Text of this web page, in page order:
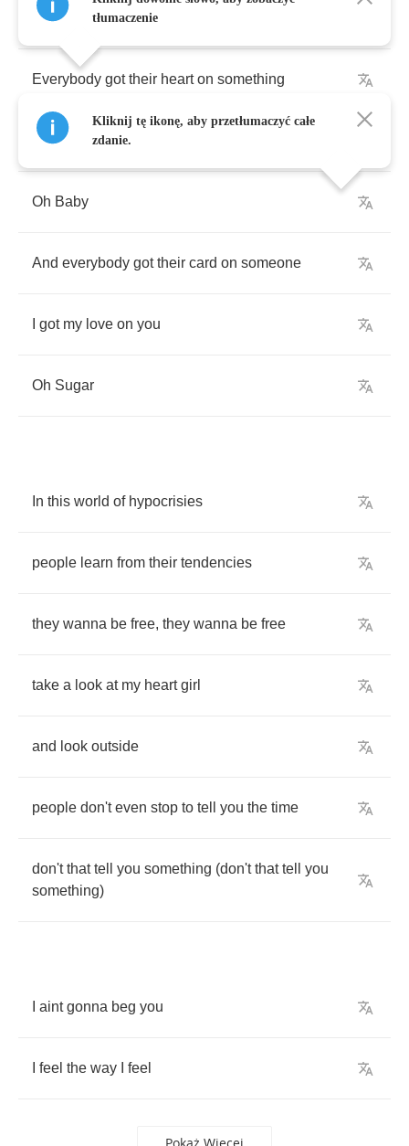
Oh Baby (Oh baby)
Everybody got their heart on something
got my heart on
Oh Baby
And everybody got their card on someone
got my love on you
Oh Sugar
In this world of hypocrisies
people learn from their tendencies
they wanna be free, they wanna be free
take a look at my heart girl
and look outside
people don't even stop to tell you the time
don't that tell you something (don't that tell
you
something)
aint gonna beg you
feel the way feel
tłumaczenie
Kliknij tę ikonę, aby przetłumaczyć całe
zdanie.